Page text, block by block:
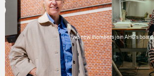
Two new members join AHC's board